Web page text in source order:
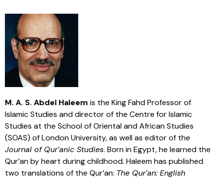
M. A. S. Abdel Haleem is the King Fahd Professor of
Islamic Studies and director of the Centre for Islamic
Studies at the School of Oriental and African Studies
(SOAS) of London University, as well as editor of the
Journal of Qur’anic Studies. Born in Egypt, he learned the
Qur’an by heart during childhood. Haleem has published
two translations of the Qur’an: The Qur’an: English